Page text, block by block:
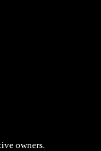
owners.